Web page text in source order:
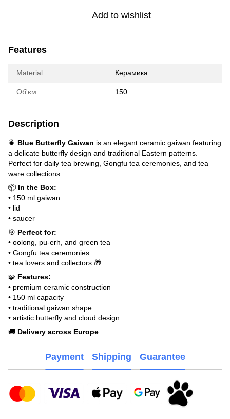
Add to wishlist
Features
Material Керамика
Об'єм 150
Description
🍵 Blue Butterfly Gaiwan is an elegant ceramic gaiwan featuring
a delicate butterfly design and traditional Eastern patterns.
Perfect for daily tea brewing, Gongfu tea ceremonies, and tea
ware collections.
📦 In the Box:
• 150 ml gaiwan
• lid
• saucer
🎯 Perfect for:
• oolong, pu-erh, and green tea
• Gongfu tea ceremonies
• tea lovers and collectors 🎁
🧩 Features:
• premium ceramic construction
• 150 ml capacity
• traditional gaiwan shape
• artistic butterfly and cloud design
🚚 Delivery across Europe
Payment Shipping Guarantee